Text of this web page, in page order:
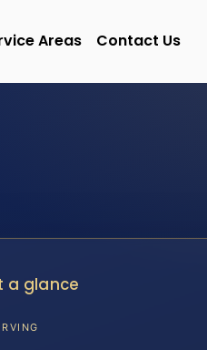
Areas Contact Us
a glance